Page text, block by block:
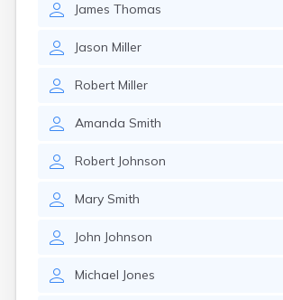
James Thomas
Jason Miller
Robert Miller
Amanda Smith
Robert Johnson
Mary Smith
John Johnson
Michael Jones